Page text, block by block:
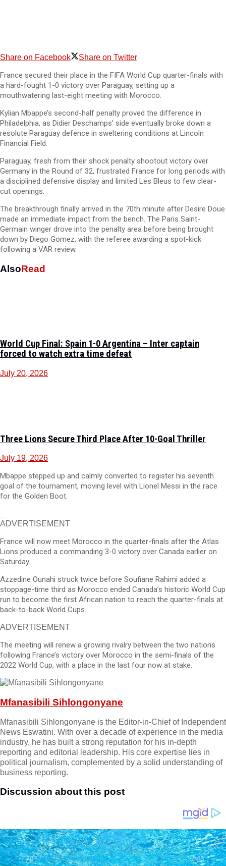
Share on Facebook Share on Twitter
France secured their place in the FIFA World Cup quarter-finals with
a hard-fought 1-0 victory over Paraguay, setting up a
mouthwatering last-eight meeting with Morocco.
Kylian Mbappe’s second-half penalty proved the difference in
Philadelphia, as Didier Deschamps’ side eventually broke down a
resolute Paraguay defence in sweltering conditions at Lincoln
Financial Field.
Paraguay, fresh from their shock penalty shootout victory over
Germany in the Round of 32, frustrated France for long periods with
a disciplined defensive display and limited Les Bleus to few clear-
cut openings.
The breakthrough finally arrived in the 70th minute after Desire Doue
made an immediate impact from the bench. The Paris Saint-
Germain winger drove into the penalty area before being brought
down by Diego Gomez, with the referee awarding a spot-kick
following a VAR review.
AlsoRead
World Cup Final: Spain 1-0 Argentina – Inter captain
forced to watch extra time defeat
July 20, 2026
Three Lions Secure Third Place After 10-Goal Thriller
July 19, 2026
Mbappe stepped up and calmly converted to register his seventh
goal of the tournament, moving level with Lionel Messi in the race
for the Golden Boot.
ADVERTISEMENT
France will now meet Morocco in the quarter-finals after the Atlas
Lions produced a commanding 3-0 victory over Canada earlier on
Saturday.
Azzedine Ounahi struck twice before Soufiane Rahimi added a
stoppage-time third as Morocco ended Canada’s historic World Cup
run to become the first African nation to reach the quarter-finals at
back-to-back World Cups.
ADVERTISEMENT
The meeting will renew a growing rivalry between the two nations
following France’s victory over Morocco in the semi-finals of the
2022 World Cup, with a place in the last four now at stake.
Mfanasibili Sihlongonyane
Mfanasibili Sihlongonyane is the Editor-in-Chief of Independent
News Eswatini. With over a decade of experience in the media
industry, he has built a strong reputation for his in-depth
reporting and editorial leadership. His core expertise lies in
political journalism, complemented by a solid understanding of
business reporting.
Discussion about this post